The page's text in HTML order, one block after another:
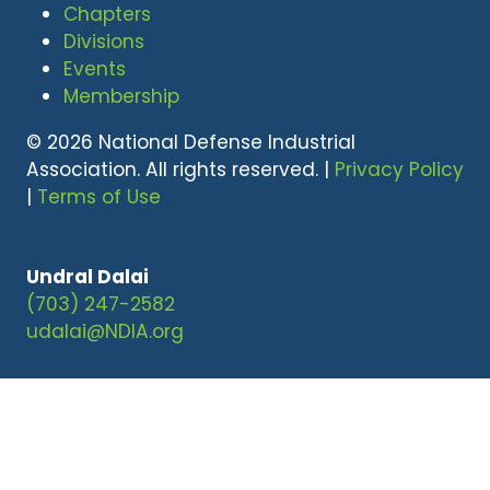
Chapters
Divisions
Events
Membership
© 2026 National Defense Industrial
Association. All rights reserved. | Privacy Policy
Terms of Use
Undral Dalai
(703) 247-2582
udalai@NDIA.org